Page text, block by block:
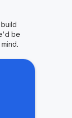
be